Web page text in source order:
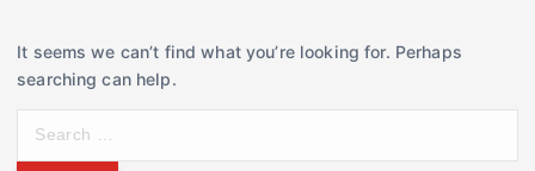
It seems we can’t find what you’re looking for. Perhaps
searching can help.